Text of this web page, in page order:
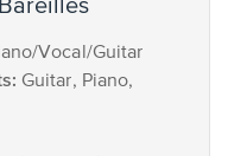
Vocal/Guitar
Guitar, Piano,